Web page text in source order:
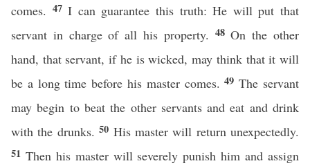
comes. 47I can guarantee this truth: He will put that
servant in charge of all his property. 48On the other
hand, that servant, if he is wicked, may think that it will
be a long time before his master comes.49The servant
may begin to beat the other servants and eat and drink
with the drunks.50 His master will return unexpectedly.
51 Then his master will severely punish him and assign